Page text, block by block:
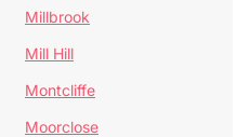
Millbrook
Mill Hill
Montcliffe
Moorclose